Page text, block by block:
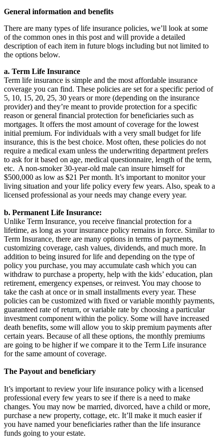
General information and benefits
There are many types of life insurance policies, we’ll look at some
of the common ones in this post and will provide a detailed
description of each item in future blogs including but not limited to
the options below.
a. Term Life Insurance
Term life insurance is simple and the most affordable insurance
coverage you can find. These policies are set for a specific period of
5, 10, 15, 20, 25, 30 years or more (depending on the insurance
provider) and they’re meant to provide protection for a specific
reason or general financial protection for beneficiaries such as
mortgages. It offers the most amount of coverage for the lowest
initial premium. For individuals with a very small budget for life
insurance, this is the best choice. Most often, these policies do not
require a medical exam unless the underwriting department prefers
to ask for it based on age, medical questionnaire, length of the term,
etc. A non-smoker 30-year-old male can insure himself for
$500,000 as low as $21 Per month. It’s important to monitor your
living situation and your life policy every few years. Also, speak to a
licensed professional as your needs may change every year.
b. Permanent Life Insurance:
Unlike Term Insurance, you receive financial protection for a
lifetime, as long as your insurance policy remains in force. Similar to
Term Insurance, there are many options in terms of payments,
customizing coverage, cash values, dividends, and much more. In
addition to being insured for life and depending on the type of
policy you purchase, you may accumulate cash which you can
withdraw to purchase a property, help with the kids’ education, plan
retirement, emergency expenses, or reinvest. You may choose to
take the cash at once or in small installments every year. These
policies can be customized with fixed or variable monthly payments,
guaranteed rate of return, or variable rate by choosing a particular
investment component within the policy. Some will have increased
death benefits, some will allow you to skip premium payments after
certain years. Because of all these options, the monthly premiums
are going to be higher if we compare it to the Term Life insurance
for the same amount of coverage.
The Payout and beneficiary
It’s important to review your life insurance policy with a licensed
professional every few years to see if there is a need to make
changes. You may now be married, divorced, have a child or more,
purchase a new property, cottage, etc. It’ll make it much easier if
you have named your beneficiaries rather than the life insurance
funds going to your estate.